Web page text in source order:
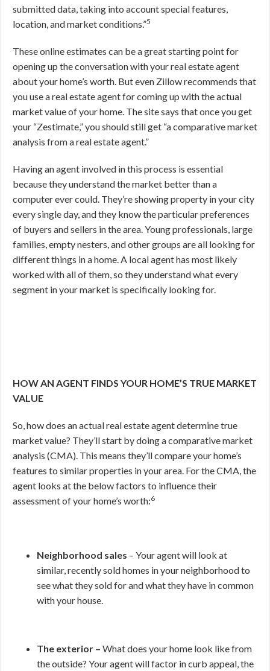
submitted data, taking into account special features,
location, and market conditions.”5
These online estimates can be a great starting point for
opening up the conversation with your real estate agent
about your home’s worth. But even Zillow recommends that
you use a real estate agent for coming up with the actual
market value of your home. The site says that once you get
your “Zestimate,” you should still get “a comparative market
analysis from a real estate agent.”
Having an agent involved in this process is essential
because they understand the market better than a
computer ever could. They’re showing property in your city
every single day, and they know the particular preferences
of buyers and sellers in the area. Young professionals, large
families, empty nesters, and other groups are all looking for
different things in a home. A local agent has most likely
worked with all of them, so they understand what every
segment in your market is specifically looking for.
HOW AN AGENT FINDS YOUR HOME’S TRUE MARKET
VALUE
So, how does an actual real estate agent determine true
market value? They’ll start by doing a comparative market
analysis (CMA). This means they’ll compare your home’s
features to similar properties in your area. For the CMA, the
agent looks at the below factors to influence their
assessment of your home’s worth:6
Neighborhood sales – Your agent will look at
similar, recently sold homes in your neighborhood to
see what they sold for and what they have in common
with your house.
The exterior – What does your home look like from
the outside? Your agent will factor in curb appeal, the